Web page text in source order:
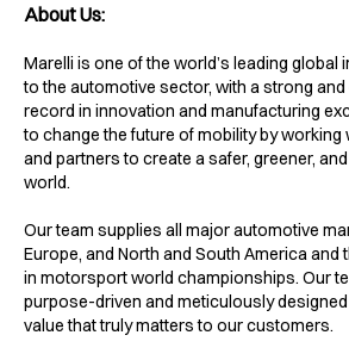
About Us:
Marelli is one of the world’s leading global
to the automotive sector, with a strong
record in innovation and manufacturing
to change the future of mobility by
and partners to create a safer, greener,
world.
Our team supplies all major automotive
Europe, and North and South America and
in motorsport world championships. Our
purpose-driven and meticulously
value that truly matters to our customers.